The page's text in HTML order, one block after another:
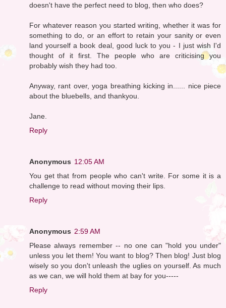
doesn't have the perfect need to blog, then who does?
For whatever reason you started writing, whether it was for
something to do, or an effort to retain your sanity or even
land yourself a book deal, good luck to you - I just wish I'd
thought of it first. The people who are criticising you
probably wish they had too.
Anyway, rant over, yoga breathing kicking in...... nice piece
about the bluebells, and thankyou.
Jane.
Reply
Anonymous 12:05 AM
You get that from people who can't write. For some it is a
challenge to read without moving their lips.
Reply
Anonymous 2:59 AM
Please always remember -- no one can "hold you under"
unless you let them! You want to blog? Then blog! Just blog
wisely so you don't unleash the uglies on yourself. As much
as we can, we will hold them at bay for you-----
Reply